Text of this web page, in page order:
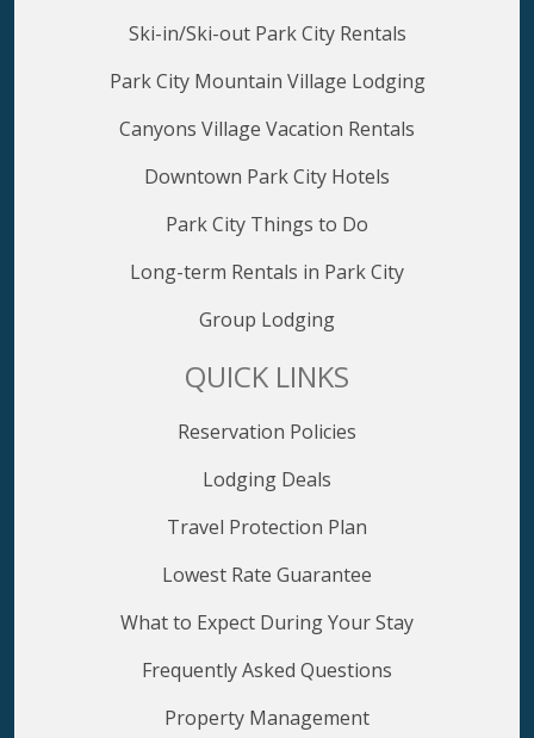
Ski-in/Ski-out Park City Rentals
Park City Mountain Village Lodging
Canyons Village Vacation Rentals
Downtown Park City Hotels
Park City Things to Do
Long-term Rentals in Park City
Group Lodging
QUICK LINKS
Reservation Policies
Lodging Deals
Travel Protection Plan
Lowest Rate Guarantee
What to Expect During Your Stay
Frequently Asked Questions
Property Management